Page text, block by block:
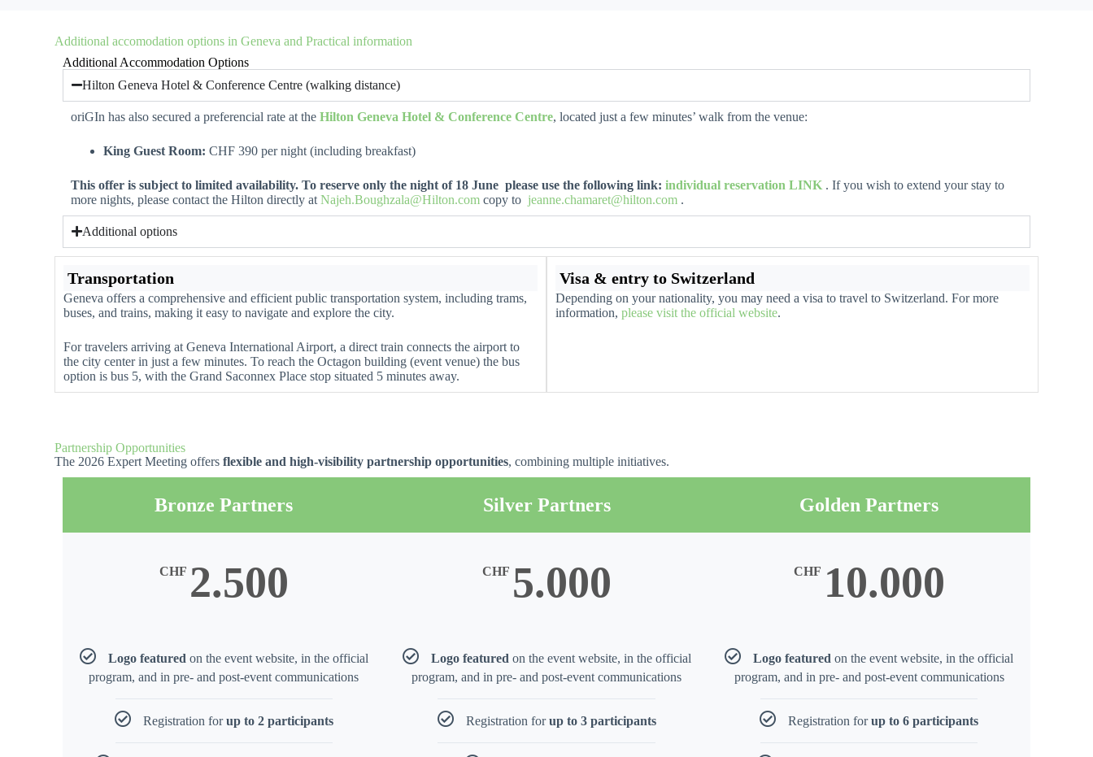
Additional accomodation options in Geneva and Practical information
Additional Accommodation Options
Hilton Geneva Hotel & Conference Centre (walking distance)
oriGIn has also secured a preferencial rate at theHilton Geneva Hotel & Conference Centre, located just a few minutes’ walk from the venue:
King Guest Room: CHF 390 per night (including breakfast)
This offer is subject to limited availability. To reserve only the night of 18 June please use the following link:individual reservation LINK . If you wish to extend your stay to
more nights, please contact the Hilton directly atNajeh.Boughzala@Hilton.com copy to jeanne.chamaret@hilton.com .
Additional options
Transportation
Geneva offers a comprehensive and efficient public transportation system, including trams,
buses, and trains, making it easy to navigate and explore the city.
For travelers arriving at Geneva International Airport, a direct train connects the airport to
the city center in just a few minutes. To reach the Octagon building (event venue) the bus
option is bus 5, with the Grand Saconnex Place stop situated 5 minutes away.
Visa & entry to Switzerland
Depending on your nationality, you may need a visa to travel to Switzerland. For more
information, please visit the official website.
Partnership Opportunities
The 2026 Expert Meeting offersflexible and high-visibility partnership opportunities, combining multiple initiatives.
Bronze Partners
CHF 2.500
Logo featured on the event website, in the official
program, and in pre- and post-event communications
Registration forup to 2 participants
Silver Partners
CHF 5.000
Logo featured on the event website, in the official
program, and in pre- and post-event communications
Registration forup to 3 participants
Golden Partners
CHF 10.000
Logo featuredon the event website, in the official
program, and in pre- and post-event communications
Registration forup to 6 participants